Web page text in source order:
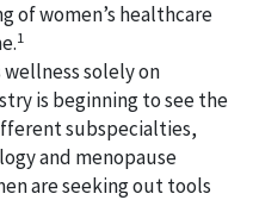
of women’s healthcare
1
wellness solely on
is beginning to see the
subspecialties,
and menopause
are seeking out tools